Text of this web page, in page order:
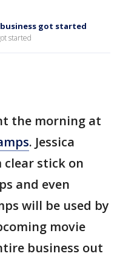
got started
started
the morning at
. Jessica
stick on
and even
will be used by
movie
business out